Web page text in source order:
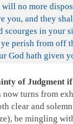
no more
you, and they
scourges in your
perish from off
God hath given
of Judgment
now turns from
clear and
be mingling